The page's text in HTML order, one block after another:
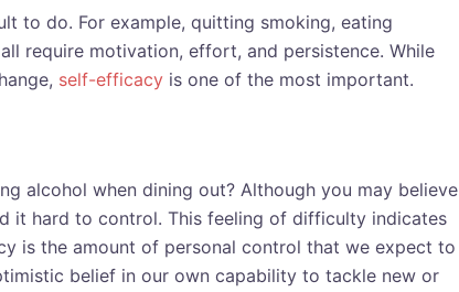
to do. For example, quitting smoking, eating
require motivation, effort, and persistence. While
self-efficacy is one of the most important.
alcohol when dining out? Although you may believe
it hard to control. This feeling of difficulty indicates
is the amount of personal control that we expect to
belief in our own capability to tackle new or